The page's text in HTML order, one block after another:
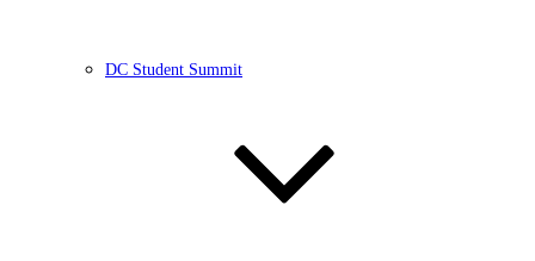
DC Student Summit